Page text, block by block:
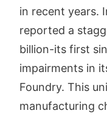
in recent years.
reported a
billion-its first
impairments in
Foundry. This
manufacturing